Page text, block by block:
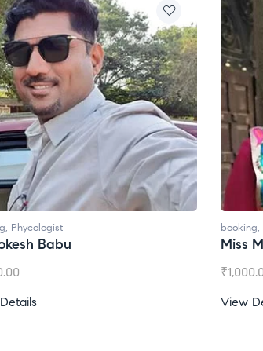
, Phycologist
Babu
booking,
Miss
₹
View